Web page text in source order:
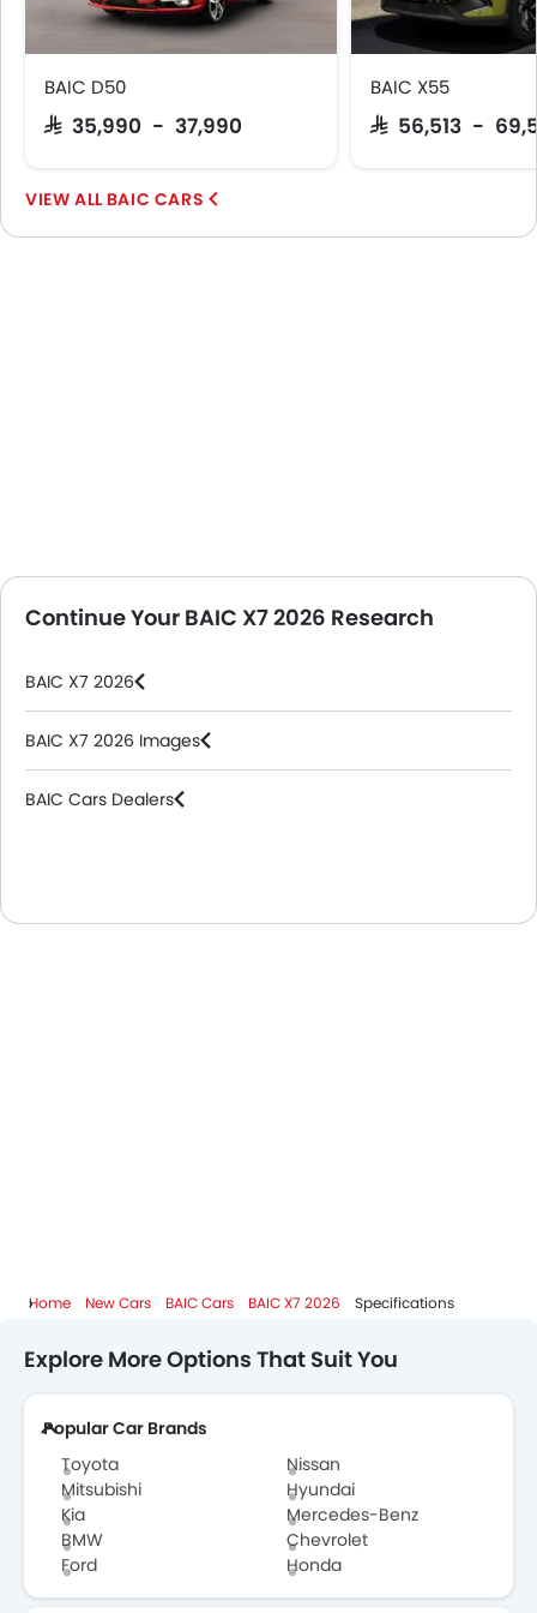
Sun Roof
Fog Lights Rear
Moon Roof
LED DRL
Lane Change Indicator
BAIC D50
SAR 35,990 - 37,990
BAIC X55
SAR 56,513 -
BAIC CARS
Continue Your BAIC X7 2026 Research
BAIC X7 2026
BAIC X7 2026 Images
BAIC Cars Dealers
Home New Cars BAIC Cars BAIC X7 2026 Specifications
Explore More Options That Suit You
Popular Car Brands
Toyota
Nissan
Mitsubishi
Hyundai
Kia
Mercedes-Benz
BMW
Chevrolet
Ford
Honda